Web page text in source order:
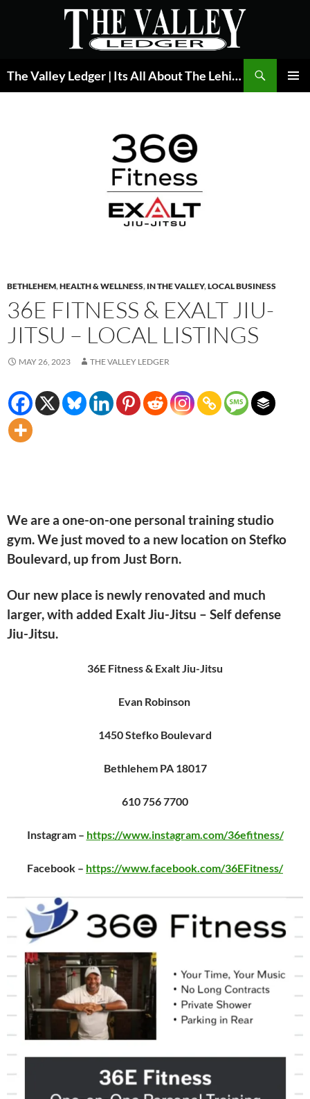
The Valley Ledger | Its All About The Lehigh Valley
BETHLEHEM,HEALTH & WELLNESS, IN THE VALLEY,LOCAL BUSINESS
36E FITNESS & EXALT JIU-
JITSU – LOCAL LISTINGS
MAY 26, 2023 THE VALLEY LEDGER
We are a one-on-one personal training studio
gym. We just moved to a new location on Stefko
Boulevard, up from Just Born.
Our new place is newly renovated and much
larger, with added Exalt Jiu-Jitsu – Self defense
Jiu-Jitsu.
36E Fitness & Exalt Jiu-Jitsu
Evan Robinson
1450 Stefko Boulevard
Bethlehem PA 18017
610 756 7700
Instagram – https://www.instagram.com/36efitness/
Facebook – https://www.facebook.com/36EFitness/